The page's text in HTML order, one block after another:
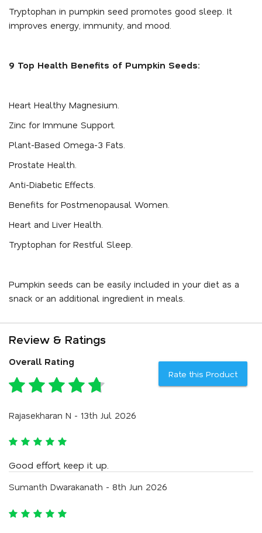
Tryptophan in pumpkin seed promotes good sleep. It
improves energy, immunity, and mood.
9 Top Health Benefits of Pumpkin Seeds:
Heart Healthy Magnesium.
Zinc for Immune Support.
Plant-Based Omega-3 Fats.
Prostate Health.
Anti-Diabetic Effects.
Benefits for Postmenopausal Women.
Heart and Liver Health.
Tryptophan for Restful Sleep.
Pumpkin seeds can be easily included in your diet as a
snack or an additional ingredient in meals.
Review & Ratings
Overall Rating
Rate this Product
Rajasekharan N - 13th Jul 2026
Good effort, keep it up.
Sumanth Dwarakanath - 8th Jun 2026